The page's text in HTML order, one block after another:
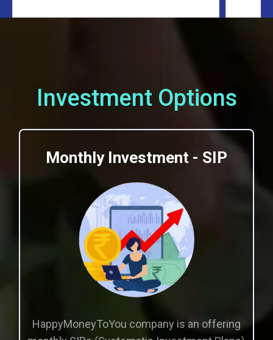
Investment Options
Monthly Investment - SIP
HappyMoneyToYou company is an offering